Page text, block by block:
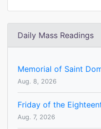
Daily Mass Readings
Memorial of Saint
Aug. 8, 2026
Friday of the
Aug. 7, 2026